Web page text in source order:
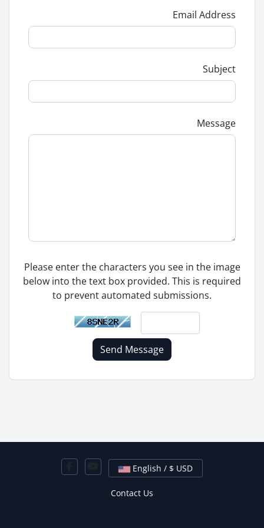
Email Address
Subject
Message
Please enter the characters you see in the image
below into the text box provided. This is required
to prevent automated submissions.
Send Message
English / $ USD
Contact Us